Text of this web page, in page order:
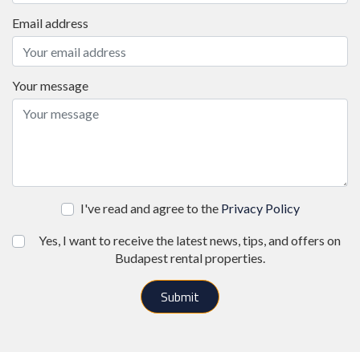
Email address
Your message
I've read and agree to the Privacy Policy
Yes, I want to receive the latest news, tips, and offers on
Budapest rental properties.
Submit